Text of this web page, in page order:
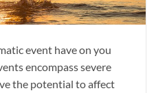
event have on you
encompass severe
the potential to affect